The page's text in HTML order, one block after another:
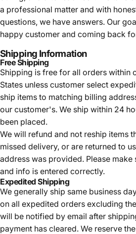
a professional matter and with
questions, we have answers. Our
happy customer and coming back
Shipping Information
Free Shipping
Shipping is free for all orders within
States unless customer select
ship items to matching billing
our customer's. We ship within 24
been placed.
We will refund and not reship items
missed delivery, or are returned to
address was provided. Please
and info is entered correctly.
Expedited Shipping
We generally ship same business
on all expedited orders excluding
will be notified by email after
payment has cleared. We reserve